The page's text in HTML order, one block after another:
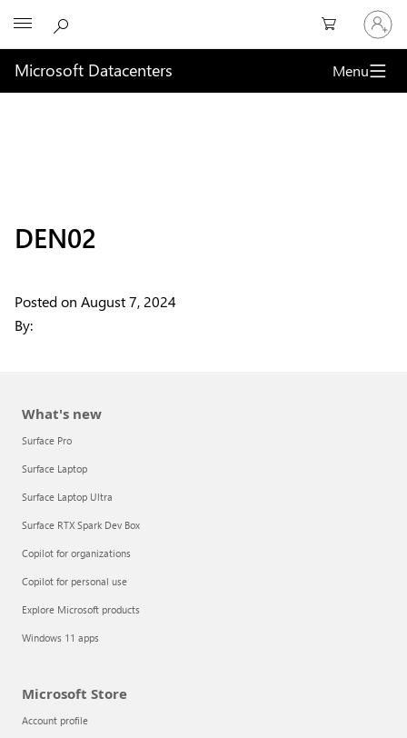
Sign
in
to
your
account
Microsoft Datacenters Menu
DEN02
Posted on August 7, 2024
By:
What's new
Surface Pro
Surface Laptop
Surface Laptop Ultra
Surface RTX Spark Dev Box
Copilot for organizations
Copilot for personal use
Explore Microsoft products
Windows 11 apps
Microsoft Store
Account profile